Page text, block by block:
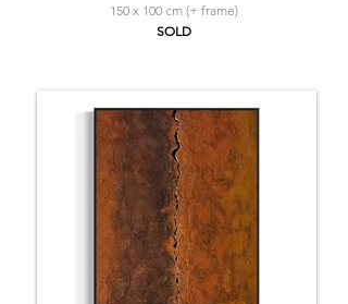
150 x 100 cm (+ frame)
SOLD